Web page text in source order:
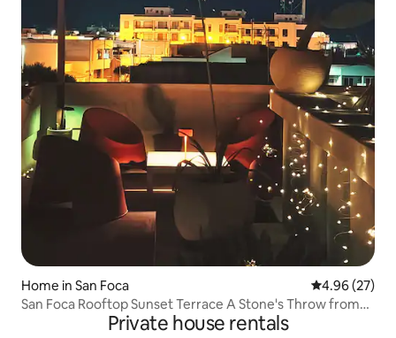
Home in San Foca 4.96 out of 5
4.96 (27)
San Foca Rooftop Sunset Terrace A Stone's Throw from
Private house rentals